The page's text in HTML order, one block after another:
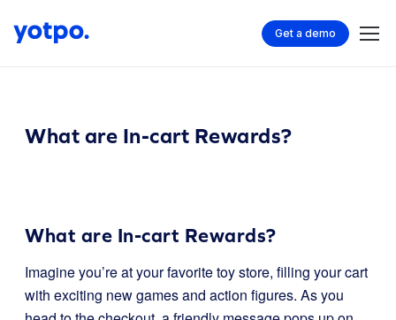
Get a demo
What are In-cart Rewards?
What are In-cart Rewards?
Imagine you’re at your favorite toy store, filling your cart
with exciting new games and action figures. As you